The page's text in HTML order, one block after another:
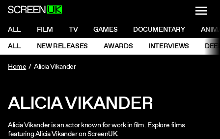
ScreenUK
NAVIGATION MENU
ALL FILM TV GAMES DOCUMENTARY
NAVIGATION MENU
ALL NEW RELEASES AWARDS INTERVIEWS
Home
Alicia Vikander
ALICIA VIKANDER
Alicia Vikander is an actor known for work in film. Explore films
featuring Alicia Vikander on ScreenUK.